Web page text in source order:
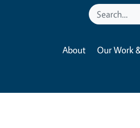
About Our Work